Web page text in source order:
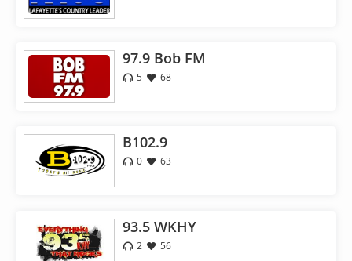
97.9 Bob FM
5 68
B102.9
0 63
93.5 WKHY
2 56